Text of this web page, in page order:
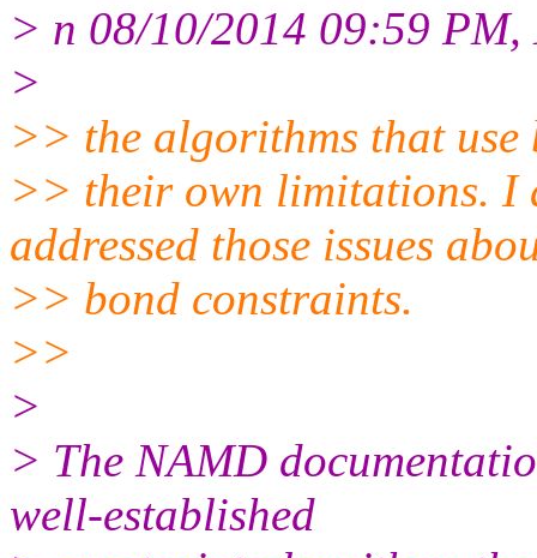
> n 08/10/2014 09:59
>
>> the algorithms that use
>> their own limitations. I
addressed those issues
>> bond constraints.
>>
>
> The NAMD
well-established